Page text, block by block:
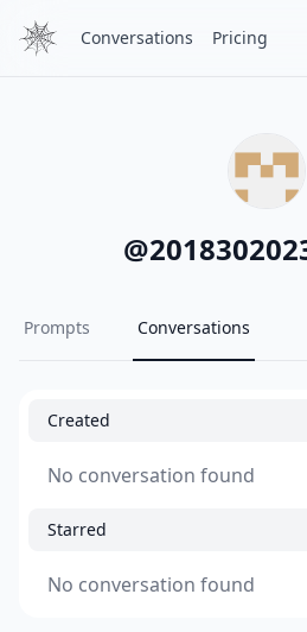
Conversations Pricing
@
Prompts Conversations
Created
No conversation found
Starred
No conversation found